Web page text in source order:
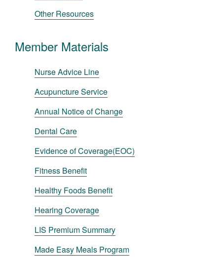
Other Resources
Member Materials
Nurse Advice Line
Acupuncture Service
Annual Notice of Change
Dental Care
Evidence of Coverage(EOC)
Fitness Benefit
Healthy Foods Benefit
Hearing Coverage
LIS Premium Summary
Made Easy Meals Program